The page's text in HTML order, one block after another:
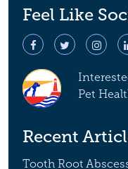
Feel Like
Pet
Recent
Tooth Root